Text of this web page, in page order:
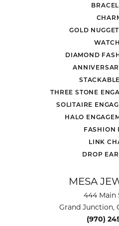
GOLD
DIAMOND
THREE STONE
SOLITAIRE
HALO
FASHION
LINK
DROP
MESA
444 Main
Grand Junction,
(970)